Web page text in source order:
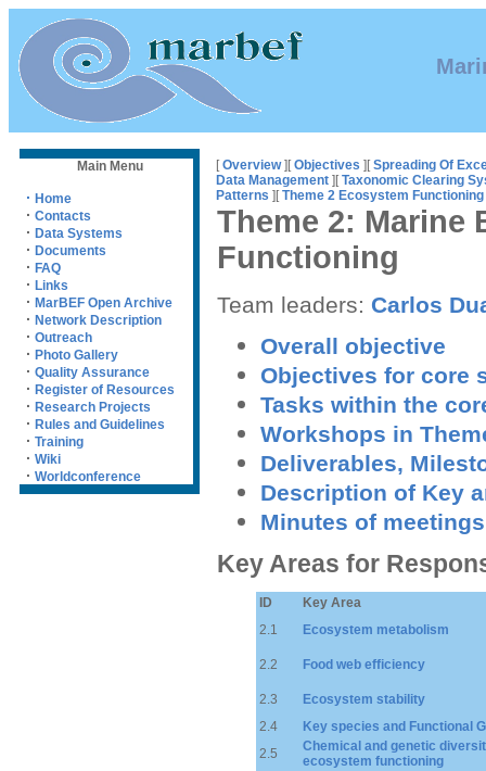
Main Menu
· Home
· Contacts
· Data Systems
· Documents
· FAQ
· Links
· MarBEF Open Archive
· Network Description
· Outreach
· Photo Gallery
· Quality Assurance
· Register of Resources
· Research Projects
· Rules and Guidelines
· Training
· Wiki
· Worldconference
[Overview][Objectives ][Spreading Of
Data Management ][Taxonomic Clearing
Patterns ][Theme 2 Ecosystem Functioning
Theme 2: Marine
Functioning
Team leaders: Carlos
Overall objective
Objectives for core
Tasks within the
Workshops in
Deliverables,
Description of Key
Minutes of meetings
Key Areas for
ID
Key Area
2.1
Ecosystem metabolism
2.2 Food web efficiency
2.3
Ecosystem stability
2.4
Key species and Functional
2.5
Chemical and genetic
ecosystem functioning